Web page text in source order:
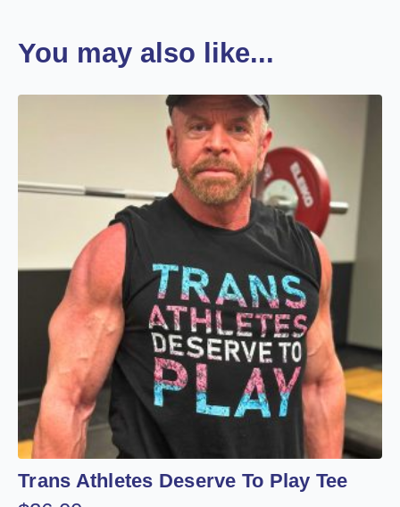
You may also like...
Trans Athletes Deserve To Play Tee